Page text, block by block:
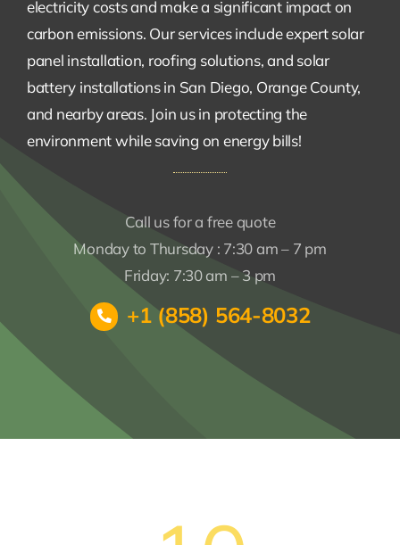
electricity costs and make a significant impact on
carbon emissions. Our services include expert solar
panel installation, roofing solutions, and solar
battery installations in San Diego, Orange County,
and nearby areas. Join us in protecting the
environment while saving on energy bills!
Call us for a free quote
Monday to Thursday : 7:30 am – 7 pm
Friday: 7:30 am – 3 pm
+1 (858) 564-8032